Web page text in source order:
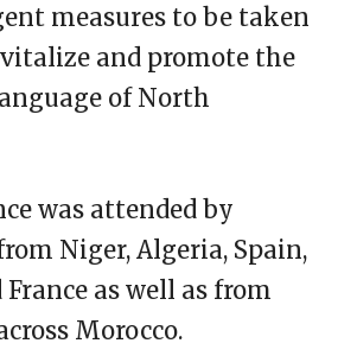
measures to be taken
and promote the
of North
was attended by
Niger, Algeria, Spain,
as well as from
Morocco.